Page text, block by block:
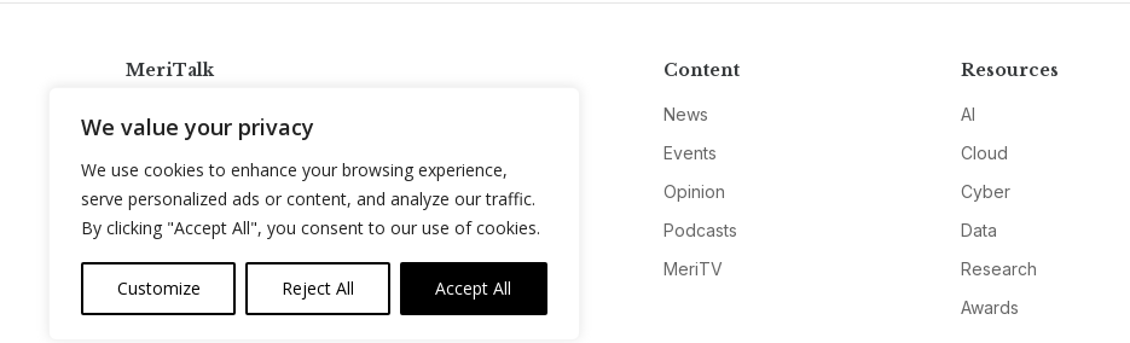
We value your privacy
We use cookies to enhance your browsing experience,
serve personalized ads or content, and analyze our traffic.
By clicking "Accept All", you consent to our use of cookies.
Customize Reject All Accept All
MeriTalk
info@meritalk.com
Twitter
LinkedIn
Content
News
Events
Opinion
Podcasts
MeriTV
Resources
AI
Cloud
Cyber
Data
Research
Awards